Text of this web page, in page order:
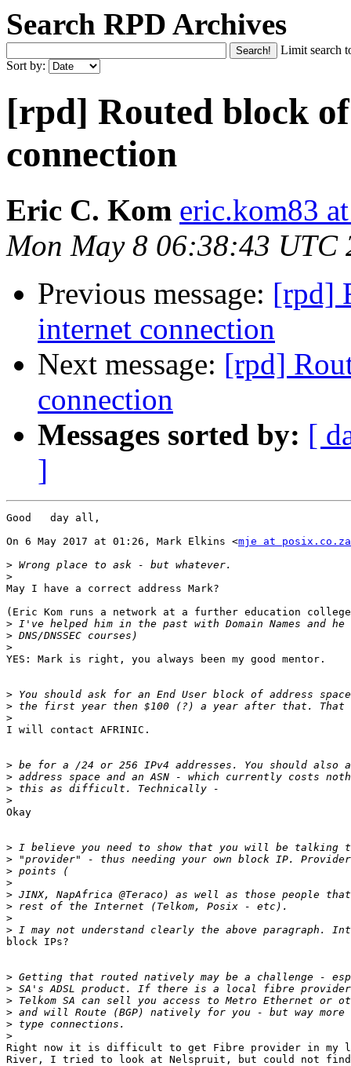
Search RPD Archives
Limit search
Sort by:
[rpd] Routed block
connection
Eric C. Kom eric.kom83
Mon May 8 06:38:43 UTC
Previous message: [rpd]
internet connection
Next message: [rpd]
connection
Messages sorted by: [
]
Good   day all,
On 6 May 2017 at 01:26, Mark Elkins <mje at posix.co.za
>
>
​May I have a correct address Mark?​
(Eric Kom runs a network at a further education
>
>
>
​YES: Mark is right, you always been my good mentor. ​
>
>
>
​I will contact AFRINIC.
>
>
>
>
​Okay
>
>
>
>
>
>
>
>
block IPs?
>
>
>
>
>
>
​Right now it is difficult to get Fibre provider in my
River, I tried to look at Nelspruit, but could not